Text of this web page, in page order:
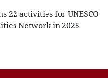
22 activities for UNESCO
Network in 2025